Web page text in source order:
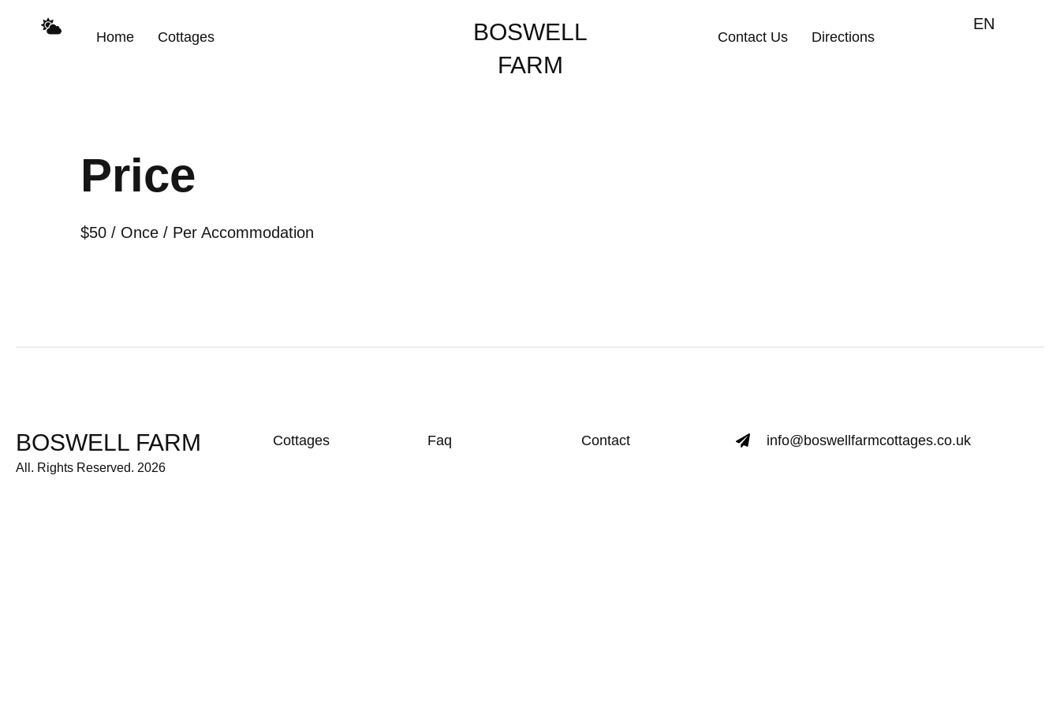
Home Cottages
BOSWELL
FARM
Contact Us Directions
EN
Price
$50 / Once / Per Accommodation
BOSWELL FARM
All. Rights Reserved. 2026
Cottages Faq Contact info@boswellfarmcottages.co.uk